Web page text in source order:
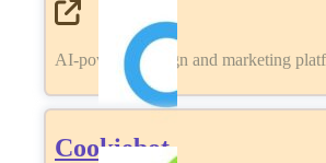
AI-powered design and marketing
Cookiebot